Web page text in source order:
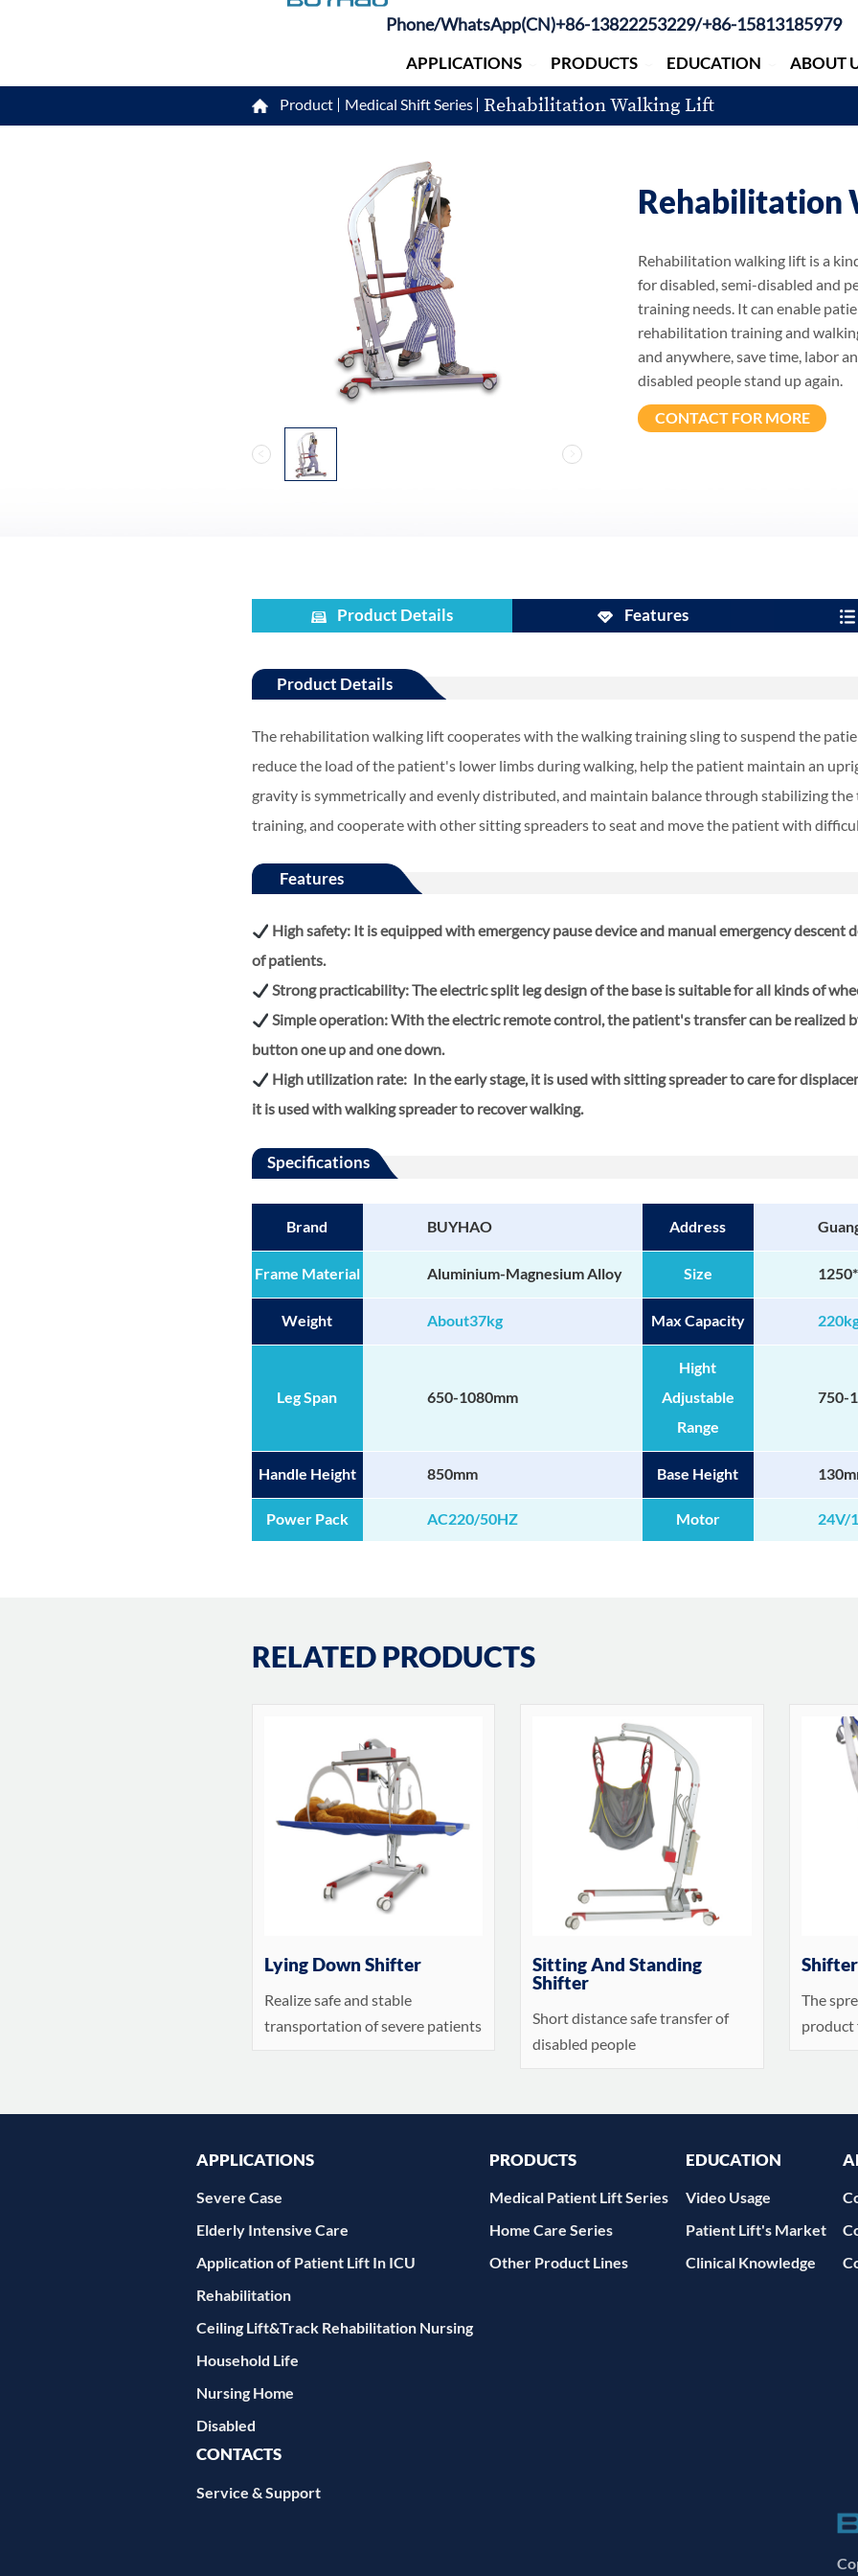
Phone/WhatsApp(CN)+86-13822253229/+86-15813185979
APPLICATIONS PRODUCTS EDUCATION ABOUT
Product Medical Shift Series Rehabilitation Walking Lift
Rehabilitation
Rehabilitation walking lift is a
for disabled, semi-disabled and
training needs. It can enable
rehabilitation training and
and anywhere, save time, labor
disabled people stand up again.
CONTACT FOR MORE
Product Details Features
Product Details
The rehabilitation walking lift cooperates with the walking training sling to suspend the
reduce the load of the patient's lower limbs during walking, help the patient maintain an
gravity is symmetrically and evenly distributed, and maintain balance through stabilizing
training, and cooperate with other sitting spreaders to seat and move the patient with
Features
High safety: It is equipped with emergency pause device and manual emergency descent
of patients.
Strong practicability: The electric split leg design of the base is suitable for all kinds of
Simple operation: With the electric remote control, the patient's transfer can be realized
button one up and one down.
High utilization rate: In the early stage, it is used with sitting spreader to care for
it is used with walking spreader to recover walking.
Specifications
Brand BUYHAO Address
Frame Material Aluminium-Magnesium Alloy Size
Weight About37kg Max Capacity
Leg Span 650-1080mm
Hight
Adjustable
Range
750-
Handle Height 850mm Base Height
Power Pack AC220/50HZ Motor 24V/
RELATED PRODUCTS
Lying Down Shifter
Realize safe and stable
transportation of severe patients
Sitting And Standing
Shifter
Short distance safe transfer of
disabled people
The
product
APPLICATIONS
Severe Case
Elderly Intensive Care
Application of Patient Lift In ICU
Rehabilitation
Ceiling Lift&Track Rehabilitation Nursing
Household Life
Nursing Home
Disabled
PRODUCTS
Medical Patient Lift Series
Home Care Series
Other Product Lines
EDUCATION
Video Usage
Patient Lift's Market
Clinical Knowledge
CONTACTS
Service & Support